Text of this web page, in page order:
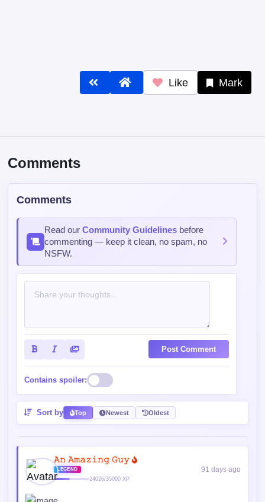
Like Mark
Comments
Comments
Read ourCommunity Guidelines before
commenting — keep it clean, no spam, no
NSFW.
Post Comment
Contains spoiler:
Sort by Top Newest Oldest
𝙰𝚗 𝙰𝚖𝚊𝚣𝚒𝚗𝚐 𝙶𝚞𝚢
LEGEND
24026/35000 XP
91 days ago